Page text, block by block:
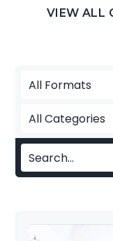
VIEW ALL